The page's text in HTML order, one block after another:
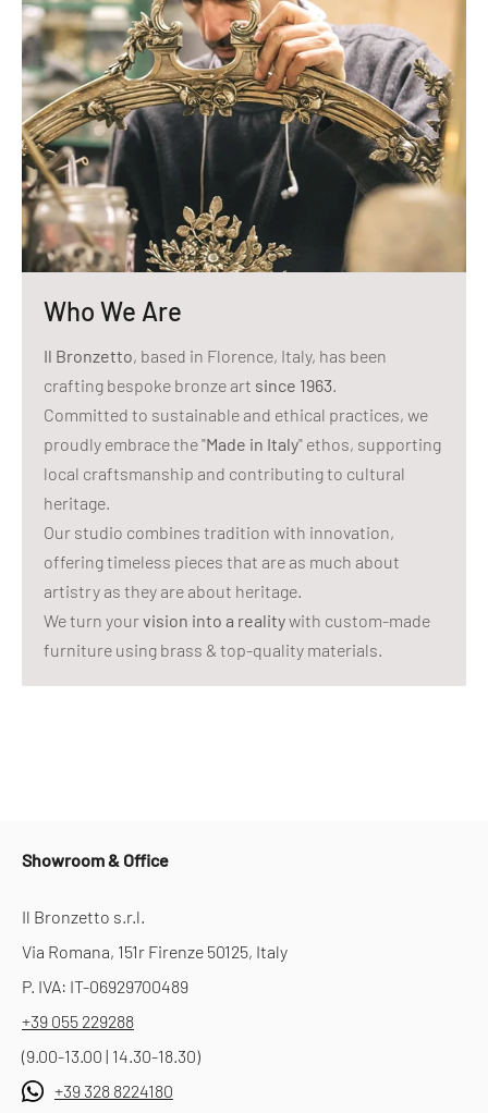
Who We Are
Il Bronzetto, based in Florence, Italy, has been
crafting bespoke bronze art since 1963.
Committed to sustainable and ethical practices, we
proudly embrace the "Made in Italy" ethos, supporting
local craftsmanship and contributing to cultural
heritage.
Our studio combines tradition with innovation,
offering timeless pieces that are as much about
artistry as they are about heritage.
We turn yourvision into a realitywith custom-made
furniture using brass & top-quality materials.
Showroom & Office
Il Bronzetto s.r.l.
Via Romana, 151r Firenze 50125, Italy
P. IVA: IT-06929700489
+39 055 229288
(9.00-13.00 | 14.30-18.30)
+39 328 8224180